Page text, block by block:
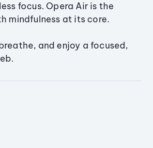
focus. Opera Air is the
mindfulness at its core.
and enjoy a focused,